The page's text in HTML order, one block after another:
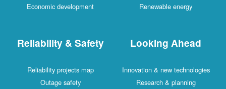
Economic development
Renewable energy
Reliability & Safety
Reliability projects map
Outage safety
Looking Ahead
Innovation & new technologies
Research & planning